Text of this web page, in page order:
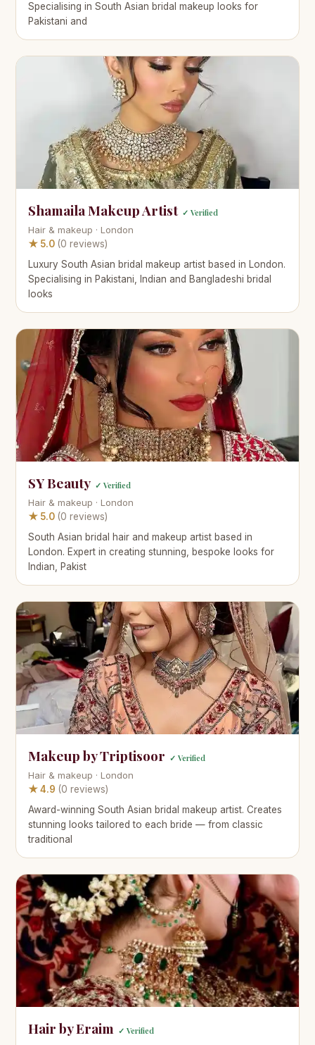
Specialising in South Asian bridal makeup looks for
Pakistani and
Shamaila Makeup Artist ✓ Verified
Hair & makeup · London
★ 5.0 (0 reviews)
Luxury South Asian bridal makeup artist based in London.
Specialising in Pakistani, Indian and Bangladeshi bridal
looks
SY Beauty ✓ Verified
Hair & makeup · London
★ 5.0 (0 reviews)
South Asian bridal hair and makeup artist based in
London. Expert in creating stunning, bespoke looks for
Indian, Pakist
Makeup by Triptisoor ✓ Verified
Hair & makeup · London
★ 4.9 (0 reviews)
Award-winning South Asian bridal makeup artist. Creates
stunning looks tailored to each bride — from classic
traditional
Hair by Eraim ✓ Verified